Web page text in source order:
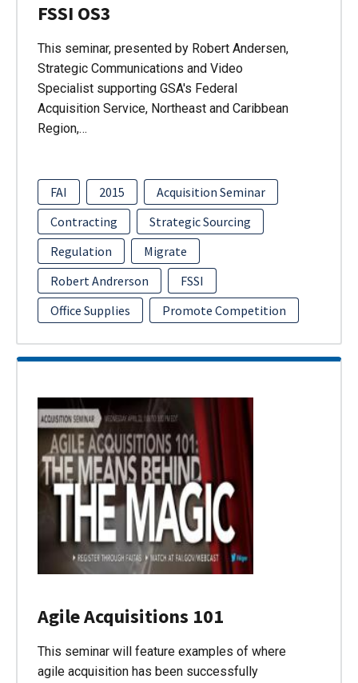
FSSI OS3
This seminar, presented by Robert Andersen,
Strategic Communications and Video
Specialist supporting GSA's Federal
Acquisition Service, Northeast and Caribbean
Region,…
FAI 2015
Acquisition Seminar
Contracting
Strategic Sourcing
Regulation
Migrate
Robert Andrerson
FSSI
Office Supplies
Promote Competition
Agile Acquisitions 101
This seminar will feature examples of where
agile acquisition has been successfully